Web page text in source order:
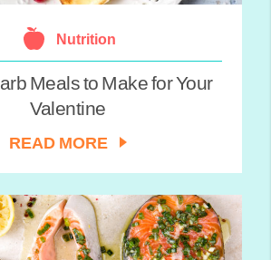
Nutrition
Meals to Make for Your
Valentine
READ MORE